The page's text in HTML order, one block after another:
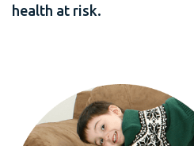
health at risk.